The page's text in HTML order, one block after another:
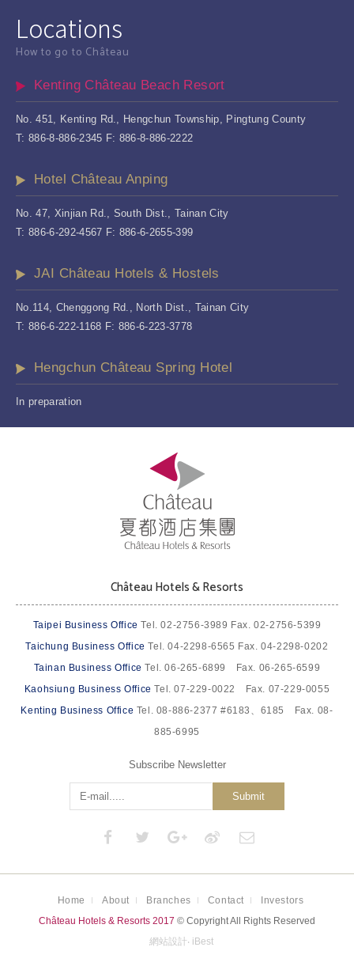
Locations
How to go to Château
Kenting Château Beach Resort
No. 451, Kenting Rd., Hengchun Township, Pingtung County
T: 886-8-886-2345 F: 886-8-886-2222
Hotel Château Anping
No. 47, Xinjian Rd., South Dist., Tainan City
T: 886-6-292-4567 F: 886-6-2655-399
JAI Château Hotels & Hostels
No.114, Chenggong Rd., North Dist., Tainan City
T: 886-6-222-1168 F: 886-6-223-3778
Hengchun Château Spring Hotel
In preparation
Château Hotels & Resorts
Taipei Business Office Tel. 02-2756-3989 Fax. 02-2756-5399
Taichung Business Office Tel. 04-2298-6565 Fax. 04-2298-0202
Tainan Business Office Tel. 06-265-6899 Fax. 06-265-6599
Kaohsiung Business Office Tel. 07-229-0022 Fax. 07-229-0055
Kenting Business Office Tel. 08-886-2377 #6183、6185 Fax. 08-
885-6995
Subscribe Newsletter
Submit
Home About Branches Contact
Investors
Château Hotels & Resorts 2017 © Copyright All Rights Reserved
網站設計‧ iBest